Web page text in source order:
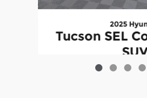
2025
Tucson SEL